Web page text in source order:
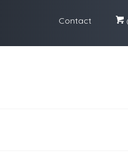
Contact #